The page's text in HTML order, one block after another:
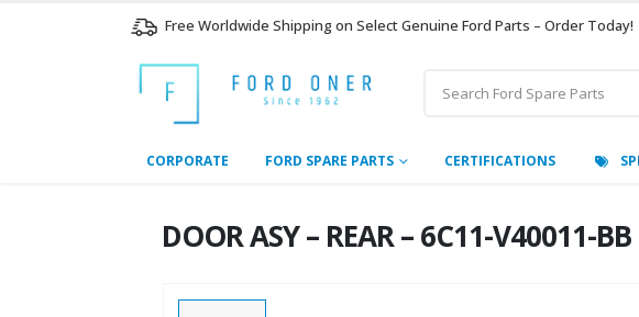
Free Worldwide Shipping on Select Genuine Ford Parts – Order Today!
CORPORATE FORD SPARE PARTS CERTIFICATIONS
DOOR ASY – REAR – 6C11-V40011-